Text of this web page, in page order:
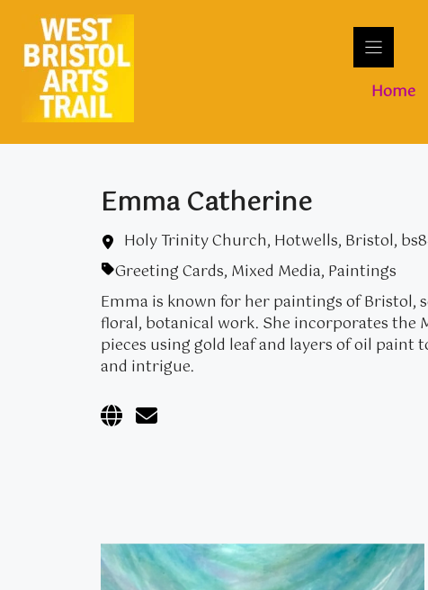
content
Home
Emma Catherine
Holy Trinity Church, Hotwells, Bristol,
Greeting Cards, Mixed Media, Paintings
Emma is known for her paintings of Bristol,
floral, botanical work. She incorporates the
pieces using gold leaf and layers of oil paint
and intrigue.